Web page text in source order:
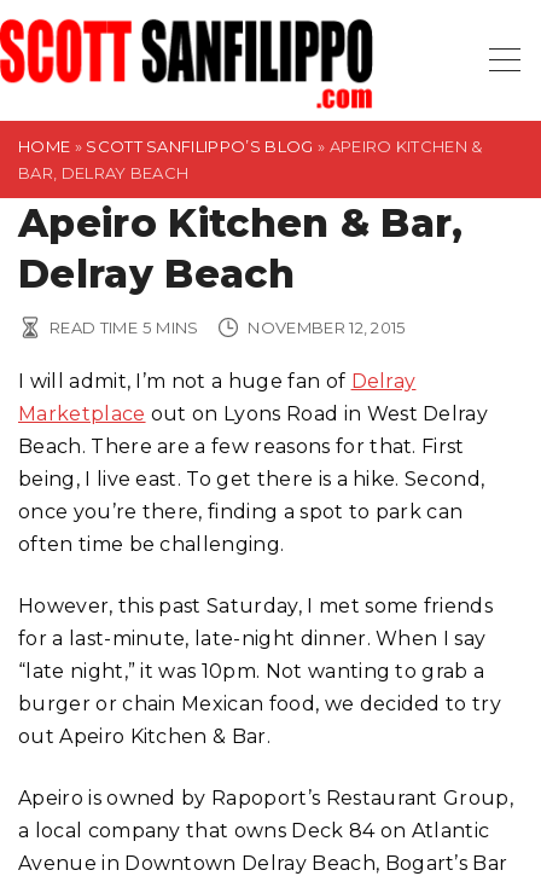
S
k
i
HOME » SCOTT SANFILIPPO’S BLOG » APEIRO KITCHEN &
BAR, DELRAY BEACH
Apeiro Kitchen & Bar,
Delray Beach
READ TIME 5 MINS NOVEMBER 12, 2015
I will admit, I’m not a huge fan of Delray
Marketplace out on Lyons Road in West Delray
Beach. There are a few reasons for that. First
being, I live east. To get there is a hike. Second,
once you’re there, finding a spot to park can
often time be challenging.
However, this past Saturday, I met some friends
for a last-minute, late-night dinner. When I say
“late night,” it was 10pm. Not wanting to grab a
burger or chain Mexican food, we decided to try
out Apeiro Kitchen & Bar.
Apeiro is owned by Rapoport’s Restaurant Group,
a local company that owns Deck 84 on Atlantic
Avenue in Downtown Delray Beach, Bogart’s Bar